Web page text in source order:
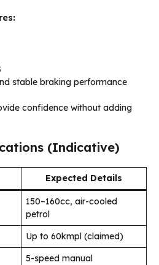
stable braking performance
confidence without adding
(Indicative)
Expected Details
150–160cc, air-cooled
petrol
Up to 60kmpl (claimed)
5-speed manual